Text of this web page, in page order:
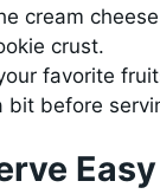
cream
crust.
favorite
bit before